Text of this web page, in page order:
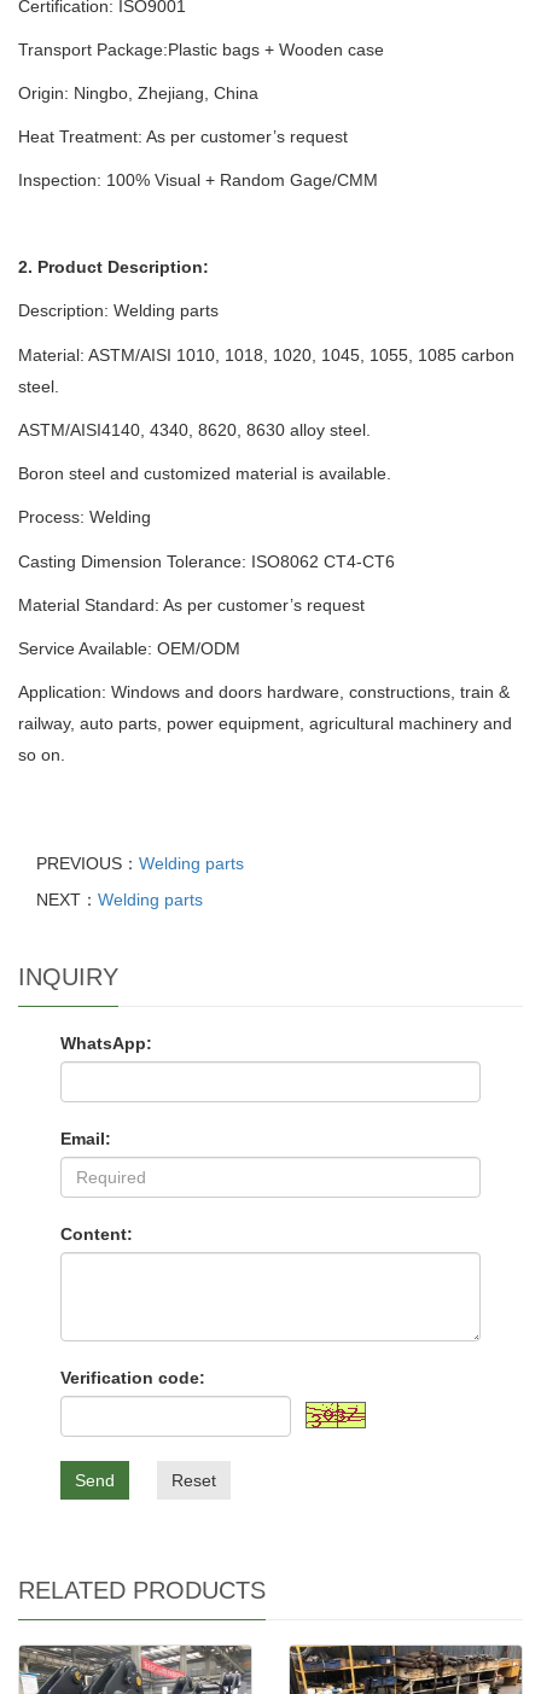
Certification: ISO9001
Transport Package:Plastic bags + Wooden case
Origin: Ningbo, Zhejiang, China
Heat Treatment: As per customer’s request
Inspection: 100% Visual + Random Gage/CMM
2. Product Description:
Description: Welding parts
Material: ASTM/AISI 1010, 1018, 1020, 1045, 1055, 1085 carbon
steel.
ASTM/AISI4140, 4340, 8620, 8630 alloy steel.
Boron steel and customized material is available.
Process: Welding
Casting Dimension Tolerance: ISO8062 CT4-CT6
Material Standard: As per customer’s request
Service Available: OEM/ODM
Application: Windows and doors hardware, constructions, train &
railway, auto parts, power equipment, agricultural machinery and
so on.
PREVIOUS： Welding parts
NEXT： Welding parts
INQUIRY
WhatsApp:
Email:
Content:
Verification code:
Send Reset
RELATED PRODUCTS